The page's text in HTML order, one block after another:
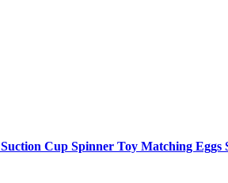
Cup Spinner Toy Matching Eggs